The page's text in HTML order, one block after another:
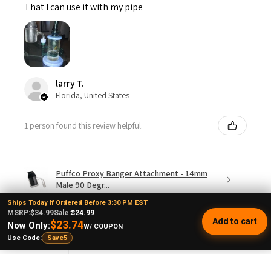
That I can use it with my pipe
larry T.
Florida, United States
1 person found this review helpful.
Puffco Proxy Banger Attachment - 14mm
Male 90 Degr...
Ships Today If Ordered Before 3:30 PM EST
MSRP:$34.99Sale:$24.99
Now Only:$23.74W/ COUPON
Use Code:
Save5
Add to cart